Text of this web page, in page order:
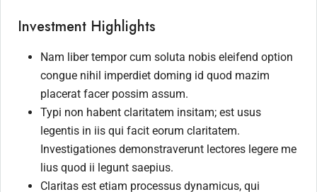
Investment Highlights
Nam liber tempor cum soluta nobis eleifend option
congue nihil imperdiet doming id quod mazim
placerat facer possim assum.
Typi non habent claritatem insitam; est usus
legentis in iis qui facit eorum claritatem.
Investigationes demonstraverunt lectores legere me
lius quod ii legunt saepius.
Claritas est etiam processus dynamicus, qui